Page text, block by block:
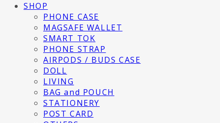
SHOP
PHONE CASE
MAGSAFE WALLET
SMART TOK
PHONE STRAP
AIRPODS / BUDS CASE
DOLL
LIVING
BAG and POUCH
STATIONERY
POST CARD